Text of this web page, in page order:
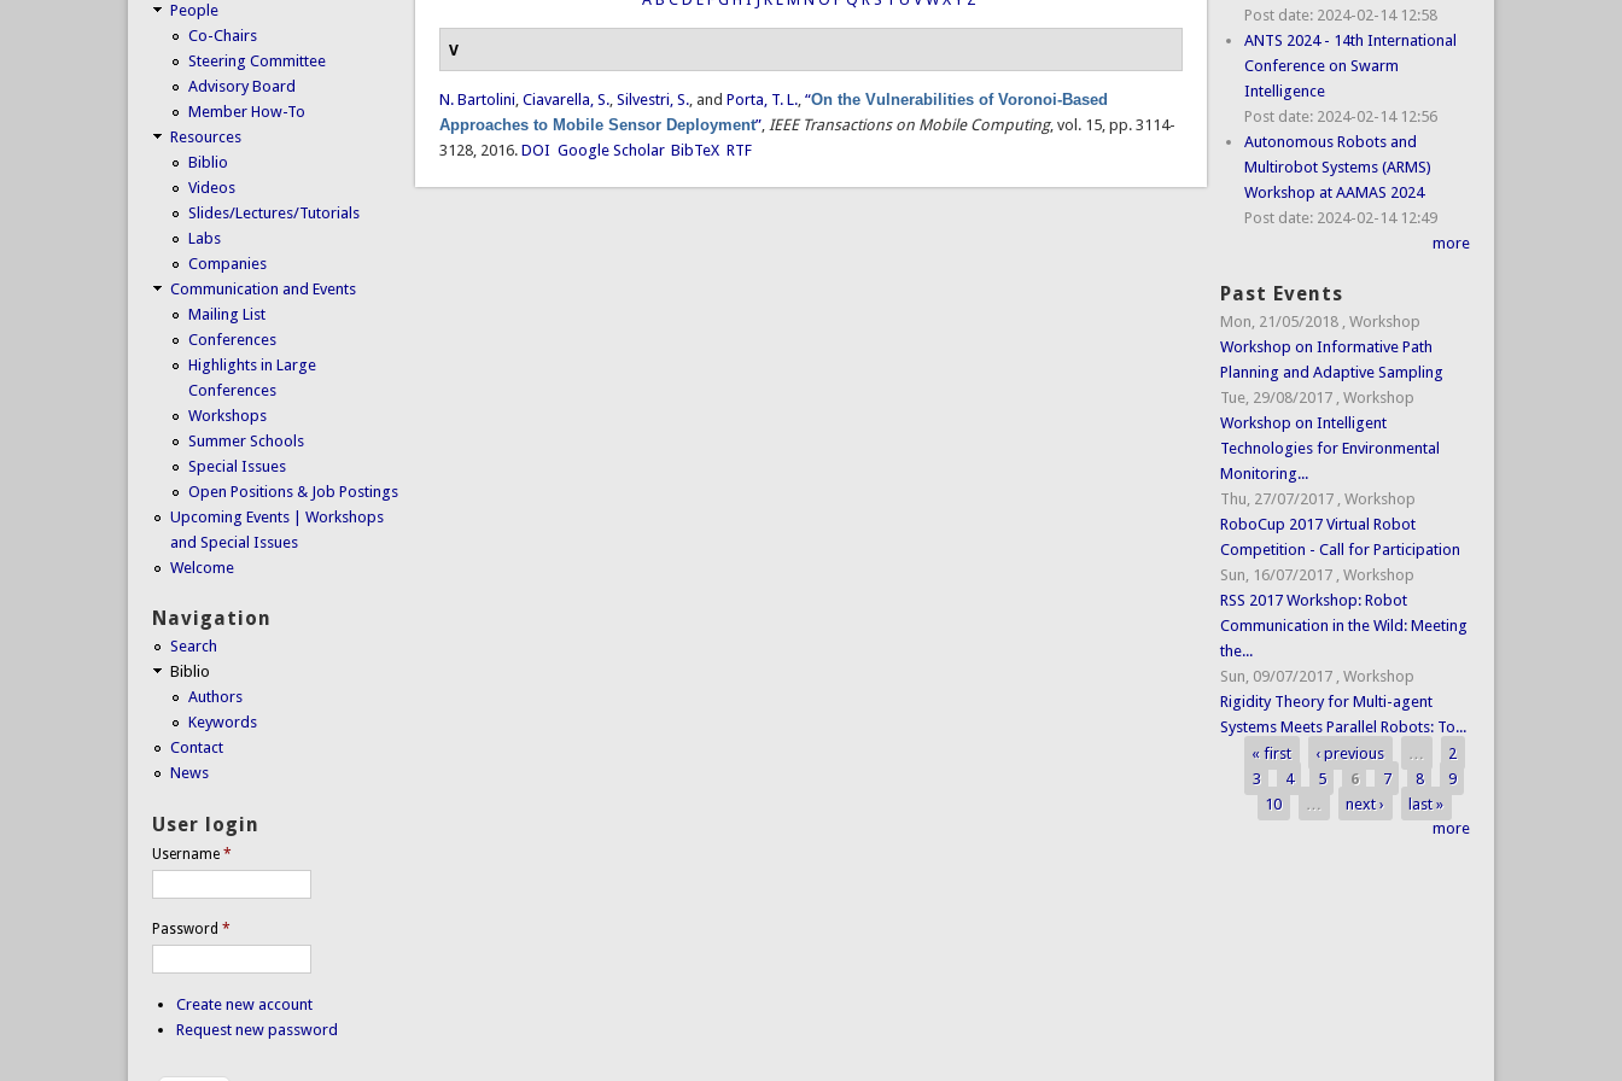
V
N. Bartolini,Ciavarella, S.,Silvestri, S., andPorta, T. L.,“On the Vulnerabilities of Voronoi-Based
Approaches to Mobile Sensor Deployment”,IEEE Transactions on Mobile Computing, vol. 15, pp. 3114-
3128, 2016. DOI Google Scholar BibTeX RTF
People
Co-Chairs
Steering Committee
Advisory Board
Member How-To
Resources
Biblio
Videos
Slides/Lectures/Tutorials
Labs
Companies
Communication and Events
Mailing List
Conferences
Highlights in Large
Conferences
Workshops
Summer Schools
Special Issues
Open Positions & Job Postings
Upcoming Events | Workshops
and Special Issues
Welcome
Navigation
Search
Biblio
Authors
Keywords
Contact
News
User login
Username *
Password *
Create new account
Request new password
Post date: 2024-02-14 12:58
ANTS 2024 - 14th International
Conference on Swarm
Intelligence
Post date: 2024-02-14 12:56
Autonomous Robots and
Multirobot Systems (ARMS)
Workshop at AAMAS 2024
Post date: 2024-02-14 12:49
more
Past Events
Mon, 21/05/2018 , Workshop
Workshop on Informative Path
Planning and Adaptive Sampling
Tue, 29/08/2017 , Workshop
Workshop on Intelligent
Technologies for Environmental
Monitoring...
Thu, 27/07/2017 , Workshop
RoboCup 2017 Virtual Robot
Competition - Call for Participation
Sun, 16/07/2017 , Workshop
RSS 2017 Workshop: Robot
Communication in the Wild: Meeting
the...
Sun, 09/07/2017 , Workshop
Rigidity Theory for Multi-agent
Systems Meets Parallel Robots: To...
Pages
« first ‹ previous …
2
3
4 5 6 7 8
9
10
… next ›
last »
more